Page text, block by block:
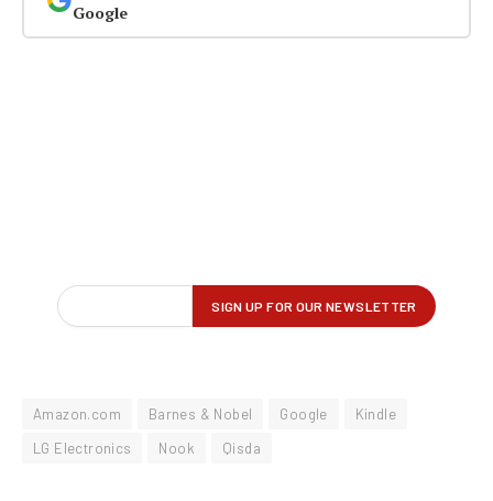
Google
Amazon.com Barnes & Nobel Google
Kindle
LG Electronics
Nook Qisda